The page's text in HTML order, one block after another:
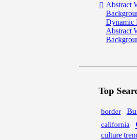
Abstract
Dynamic
Abstract
Top
border
california
culture